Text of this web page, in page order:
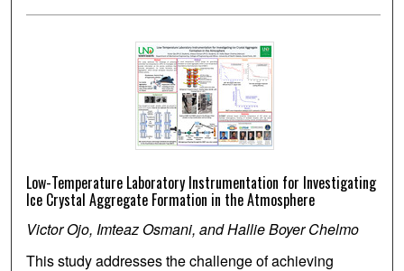
Low-Temperature Laboratory Instrumentation for Investigating
Ice Crystal Aggregate Formation in the Atmosphere
Victor Ojo, Imteaz Osmani, and Hallie Boyer Chelmo
This study addresses the challenge of achieving